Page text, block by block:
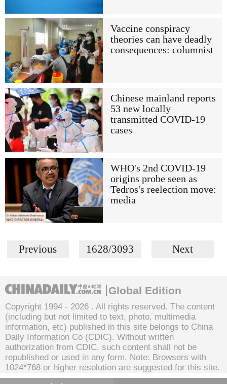
Vaccine conspiracy
theories can have deadly
consequences: columnist
Chinese mainland reports
53 new locally
transmitted COVID-19
cases
WHO's 2nd COVID-19
origins probe seen as
Tedros's reelection move:
media
Previous 1628/3093 Next
Global Edition
Copyright 1994 - 2026 . All rights reserved. The content
(including but not limited to text, photo, multimedia
information, etc) published in this site belongs to China
Daily Information Co (CDIC). Without written
authorization from CDIC, such content shall not be
republished or used in any form. Note: Browsers with
1024*768 or higher resolution are suggested for this site.